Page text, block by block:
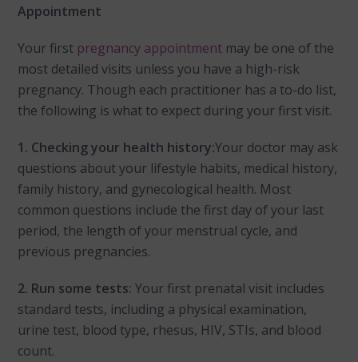
Appointment
Your first pregnancy appointment may be one of the
most detailed visits unless you have a high-risk
pregnancy. Though each practitioner has a to-do list,
the following is what to expect during your first visit.
1. Checking your health history:Your doctor may ask
questions about your lifestyle habits, medical history,
family history, and gynecological health. Most
common questions include the first day of your last
period, the length of your menstrual cycle, and
previous pregnancies.
2. Run some tests: Your first prenatal visit includes
standard tests, including a physical examination,
urine test, blood type, rhesus, HIV, STIs, and blood
count.